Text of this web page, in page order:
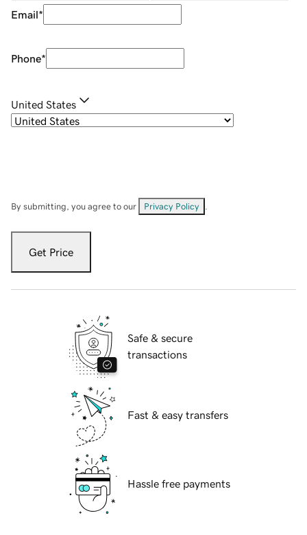
Email*
Phone*
United States
By submitting, you agree to our Privacy Policy
Get Price
Safe & secure
transactions
Fast & easy transfers
Hassle free payments